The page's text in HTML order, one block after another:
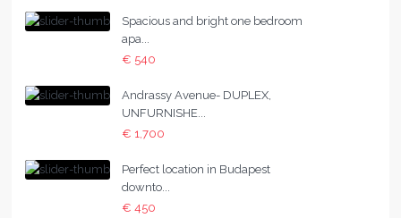
Spacious and bright one bedroom
apa...
€ 540
Andrassy Avenue- DUPLEX,
UNFURNISHE...
€ 1,700
Perfect location in Budapest
downto...
€ 450